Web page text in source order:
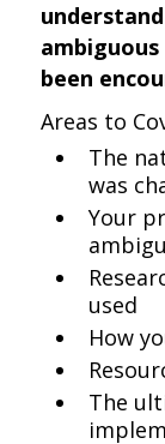
been
Areas to
The
was
Your
used
How
The